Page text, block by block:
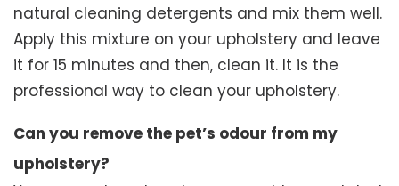
natural cleaning detergents and mix them well.
Apply this mixture on your upholstery and leave
it for 15 minutes and then, clean it. It is the
professional way to clean your upholstery.
Can you remove the pet’s odour from my
upholstery?